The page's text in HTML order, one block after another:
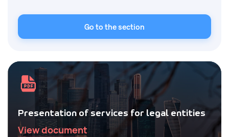
Go to the section
Presentation of services for legal entities
View document